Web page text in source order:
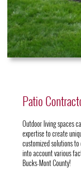
Patio
Outdoor living spaces
expertise to create
customized solutions
into account various
Bucks-Mont County!